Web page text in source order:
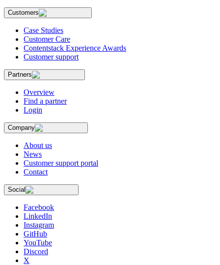
Customers
Case Studies
Customer Care
Contentstack Experience Awards
Customer support
Partners
Overview
Find a partner
Login
Company
About us
News
Customer support portal
Contact
Social
Facebook
LinkedIn
Instagram
GitHub
YouTube
Discord
X